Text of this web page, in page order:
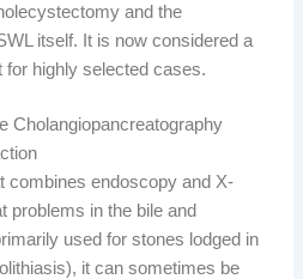
and the
itself. It is now considered a
for highly selected cases.
Cholangiopancreatography
combines endoscopy and X-
problems in the bile and
used for stones lodged in
it can sometimes be